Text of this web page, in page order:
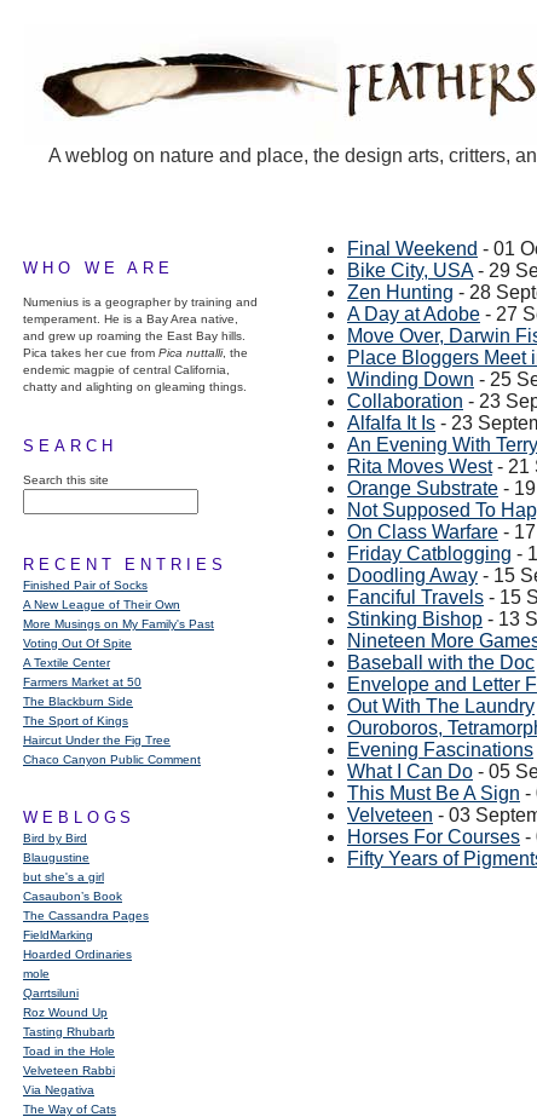
A weblog on nature and place, the design arts, critters,
WHO WE ARE
Numenius is a geographer by training and
temperament. He is a Bay Area native,
and grew up roaming the East Bay hills.
Pica takes her cue from Pica nuttalli, the
endemic magpie of central California,
chatty and alighting on gleaming things.
SEARCH
Search this site
RECENT ENTRIES
Finished Pair of Socks
A New League of Their Own
More Musings on My Family's Past
Voting Out Of Spite
A Textile Center
Farmers Market at 50
The Blackburn Side
The Sport of Kings
Haircut Under the Fig Tree
Chaco Canyon Public Comment
WEBLOGS
Bird by Bird
Blaugustine
but she's a girl
Casaubon’s Book
The Cassandra Pages
FieldMarking
Hoarded Ordinaries
mole
Qarrtsiluni
Roz Wound Up
Tasting Rhubarb
Toad in the Hole
Velveteen Rabbi
Via Negativa
The Way of Cats
Final Weekend - 01
Bike City, USA- 29
Zen Hunting - 28
A Day at Adobe - 27
Move Over, Darwin
Place Bloggers Meet
Winding Down - 25
Collaboration - 23
Alfalfa It Is - 23
An Evening With
Rita Moves West- 21
Orange Substrate -
Not Supposed To
On Class Warfare -
Friday Catblogging -
Doodling Away - 15
Fanciful Travels - 15
Stinking Bishop - 13
Nineteen More
Baseball with the Doc
Envelope and Letter
Out With The Laundry
Ouroboros,
Evening Fascinations
What I Can Do - 05
This Must Be A Sign -
Velveteen - 03
Horses For Courses -
Fifty Years of